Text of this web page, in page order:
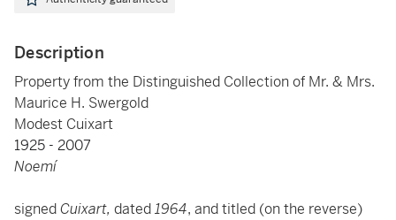
Description
Property from the Distinguished Collection of Mr. & Mrs.
Maurice H. Swergold
Modest Cuixart
1925 - 2007
Noemí
signedCuixart, dated1964, and titled (on the reverse)